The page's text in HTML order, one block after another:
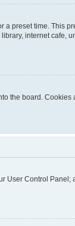
preset time. This
internet cafe,
the board.
User Control